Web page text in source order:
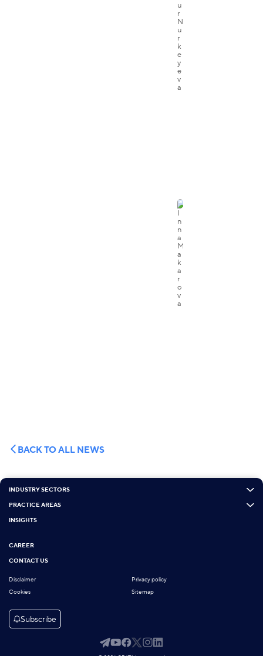
BACK TO ALL NEWS
INDUSTRY SECTORS
PRACTICE AREAS
INSIGHTS
CAREER
CONTACT US
Disclaimer
Privacy policy
Cookies
Sitemap
Subscribe